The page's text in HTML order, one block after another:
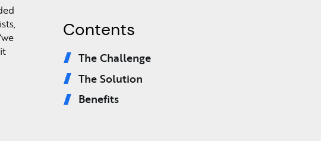
Contents
The Challenge
The Solution
Benefits